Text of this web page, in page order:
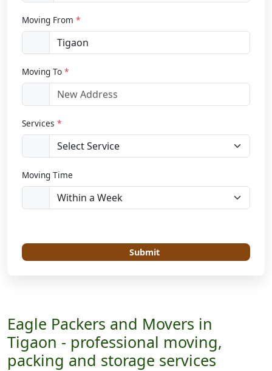
Moving From *
Moving To *
Services *
Moving Time
Submit
Eagle Packers and Movers in
Tigaon - professional moving,
packing and storage services